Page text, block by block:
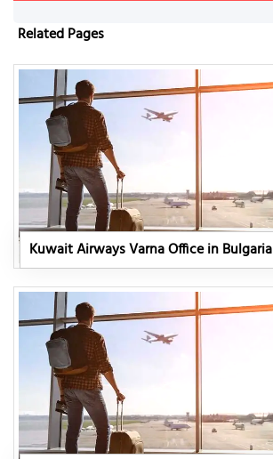
Related Pages
Kuwait Airways Varna Office in Bulgaria